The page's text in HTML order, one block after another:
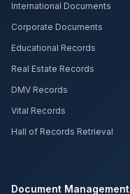
International Documents
Corporate Documents
Educational Records
Real Estate Records
DMV Records
Vital Records
Hall of Records Retrieval
Document Management